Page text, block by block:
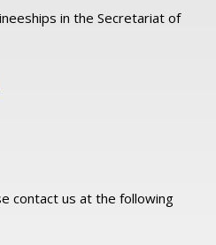
in the Secretariat of
contact us at the following